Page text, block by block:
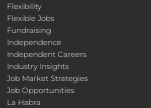
Flexibility
Flexible Jobs
Fundraising
Independence
Independent Careers
Industry Insights
Job Market Strategies
Job Opportunities
La Habra